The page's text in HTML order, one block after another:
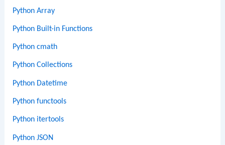
Python Array
Python Built-in Functions
Python cmath
Python Collections
Python Datetime
Python functools
Python itertools
Python JSON